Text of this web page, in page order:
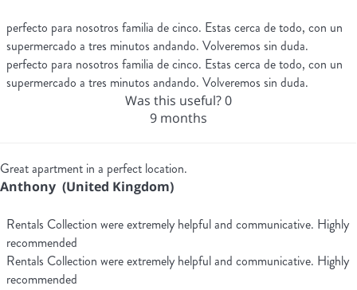
perfecto para nosotros familia de cinco. Estas cerca de todo, con un
supermercado a tres minutos andando. Volveremos sin duda.
perfecto para nosotros familia de cinco. Estas cerca de todo, con un
supermercado a tres minutos andando. Volveremos sin duda.
Was this useful?0
9 months
Great apartment in a perfect location.
Anthony (United Kingdom)
Rentals Collection were extremely helpful and communicative. Highly
recommended
Rentals Collection were extremely helpful and communicative. Highly
recommended